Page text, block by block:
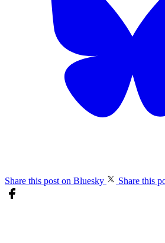
Share this post on Bluesky Share this